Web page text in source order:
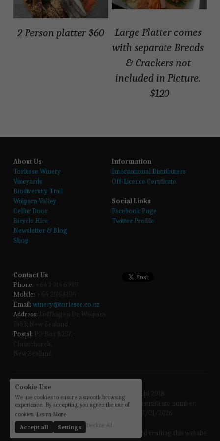
Shop
Shop
2 Person platter $60
Large Platter comes
with separate Breads
& Crackers not
included in Picture.
$120
About Us
Torlesse Winery
Vineyards
Biodiversity Trail
Waipara Valley
Cellar Door
Bicycle Hire
Newsletter & Blog
Shop
Information
International Distributers
Off-Licence Certificate
Social Links
Facebook Page
Twitter Profile
Contact Us
Phone:
Mobile:
Email: winery@torlesse.co.nz
Address:
Postal:
Copyright @ Torlesse Wines Ltd 2018
Torlesse Wines Limited holds Off Licence certificate number:
57/OFF/256/2023 Expiry Date: 17/01/2026
Cookie Use
We use cookies to ensure a smooth browsing
experience. By accepting, you agree the use of
cookies. Learn More
Accept all
Settings Decline All